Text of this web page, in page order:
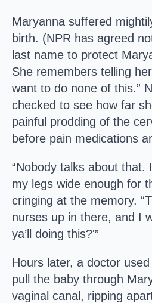
Maryanna suffered
birth. (NPR has agreed
last name to protect
She remembers telling
want to do none of this.”
checked to see how far
painful prodding of the
before pain medications
“Nobody talks about that.
my legs wide enough for
cringing at the memory.
nurses up in there, and I
ya’ll doing this?'”
Hours later, a doctor
pull the baby through
vaginal canal, ripping